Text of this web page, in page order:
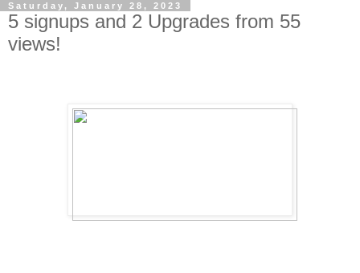
Saturday, January 28, 2023
5 signups and 2 Upgrades from 55
views!